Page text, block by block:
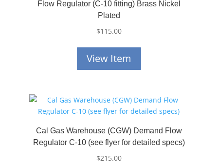
Flow Regulator (C-10 fitting) Brass Nickel
Plated
$115.00
View Item
Cal Gas Warehouse (CGW) Demand Flow
Regulator C-10 (see flyer for detailed specs)
$215.00